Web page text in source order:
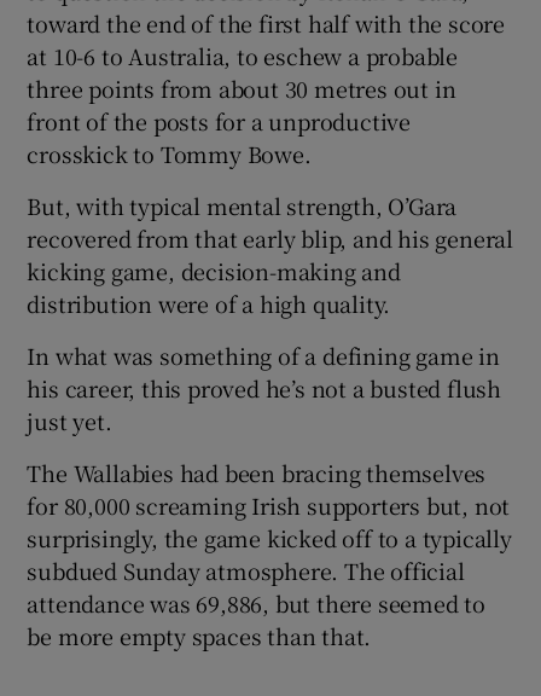
toward the end of the first half with the score
at 10-6 to Australia, to eschew a probable
three points from about 30 metres out in
front of the posts for a unproductive
crosskick to Tommy Bowe.
But, with typical mental strength, O’Gara
recovered from that early blip, and his general
kicking game, decision-making and
distribution were of a high quality.
In what was something of a defining game in
his career, this proved he’s not a busted flush
just yet.
The Wallabies had been bracing themselves
for 80,000 screaming Irish supporters but, not
surprisingly, the game kicked off to a typically
subdued Sunday atmosphere. The official
attendance was 69,886, but there seemed to
be more empty spaces than that.